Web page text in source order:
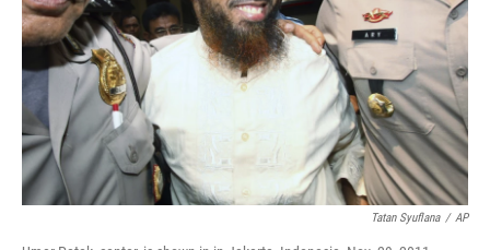
Tatan Syuflana / AP